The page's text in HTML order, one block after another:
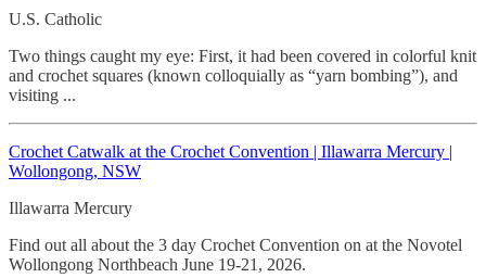
U.S. Catholic
Two things caught my eye: First, it had been covered in colorful knit
and crochet squares (known colloquially as “yarn bombing”), and
visiting ...
Crochet Catwalk at the Crochet Convention | Illawarra Mercury |
Wollongong, NSW
Illawarra Mercury
Find out all about the 3 day Crochet Convention on at the Novotel
Wollongong Northbeach June 19-21, 2026.